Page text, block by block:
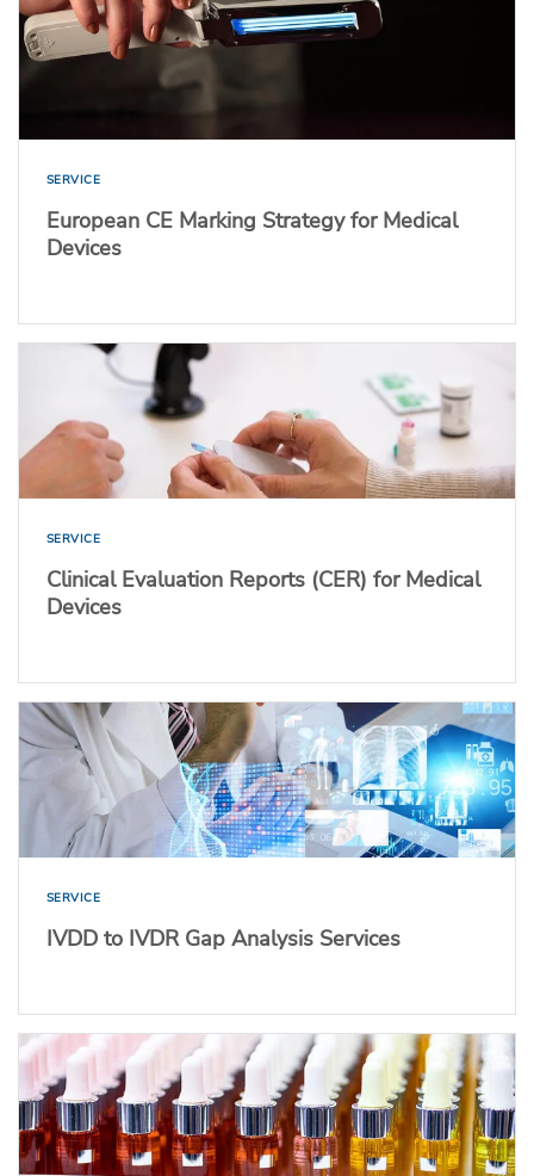
SERVICE
European CE Marking Strategy for Medical
Devices
SERVICE
Clinical Evaluation Reports (CER) for Medical
Devices
SERVICE
IVDD to IVDR Gap Analysis Services